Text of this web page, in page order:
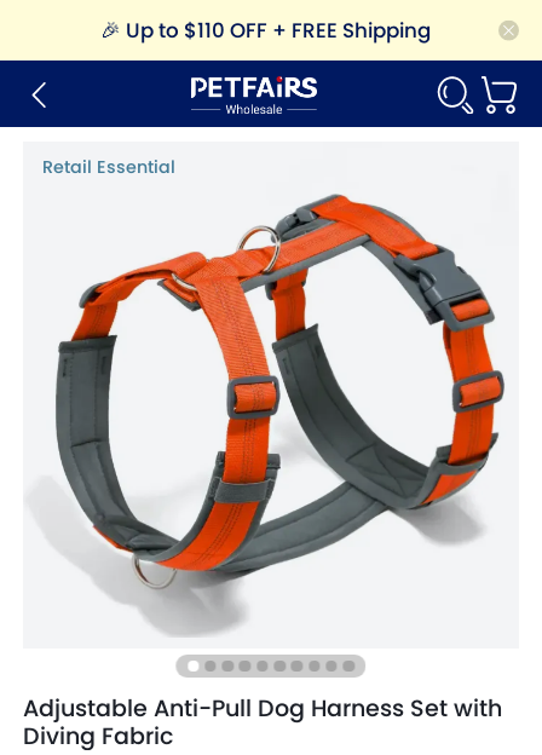
🎉 Up to $110 OFF + FREE Shipping
Retail Essential
Adjustable Anti-Pull Dog Harness Set with
Diving Fabric